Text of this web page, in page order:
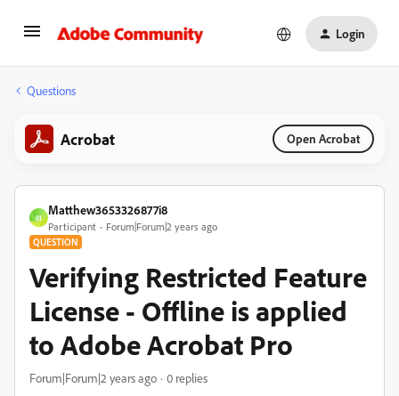
Login
Questions
Acrobat Open Acrobat
M
Matthew3653326877i8
Participant Forum|Forum|2 years ago
QUESTION
Verifying Restricted Feature
License - Offline is applied
to Adobe Acrobat Pro
Forum|Forum|2 years ago 0 replies